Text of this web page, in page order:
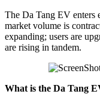
The Da Tang EV enters
market volume is
expanding; users are
are rising in tandem.
What is the Da Tang